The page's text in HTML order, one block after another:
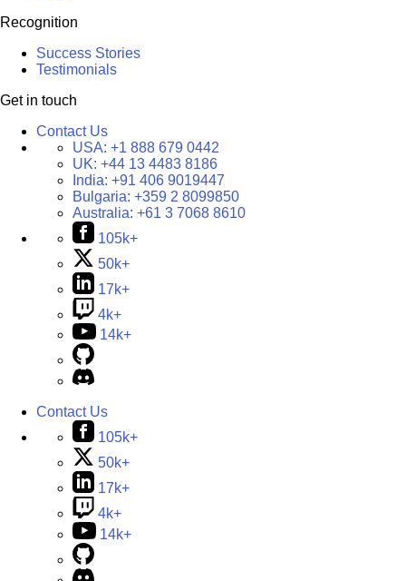
Recognition
Success Stories
Testimonials
Get in touch
Contact Us
USA: +1 888 679 0442
UK: +44 13 4483 8186
India: +91 406 9019447
Bulgaria: +359 2 8099850
Australia: +61 3 7068 8610
105k+
50k+
17k+
4k+
14k+
Contact Us
105k+
50k+
17k+
4k+
14k+